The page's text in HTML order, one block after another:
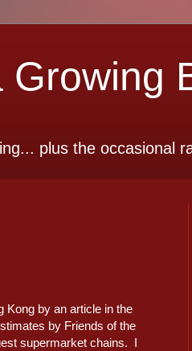
Growing
plus the occasional
Kong by an article in the
by Friends of the
supermarket chains. I